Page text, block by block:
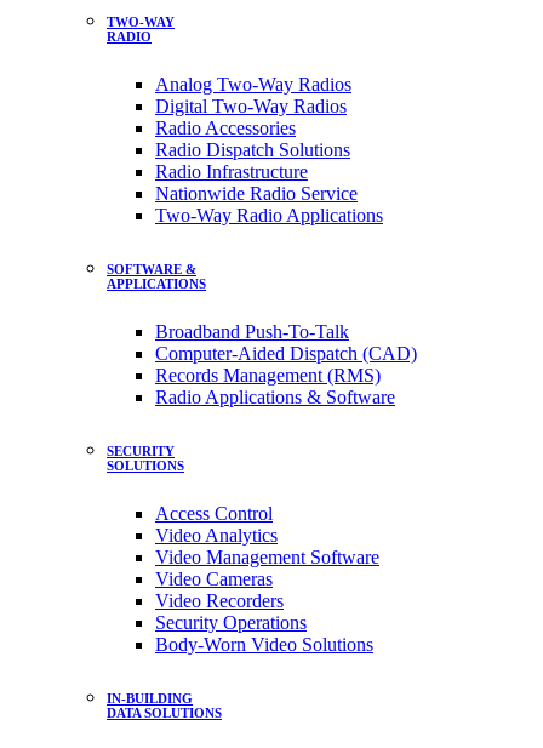
TWO-WAY
RADIO
Analog Two-Way Radios
Digital Two-Way Radios
Radio Accessories
Radio Dispatch Solutions
Radio Infrastructure
Nationwide Radio Service
Two-Way Radio Applications
SOFTWARE &
APPLICATIONS
Broadband Push-To-Talk
Computer-Aided Dispatch (CAD)
Records Management (RMS)
Radio Applications & Software
SECURITY
SOLUTIONS
Access Control
Video Analytics
Video Management Software
Video Cameras
Video Recorders
Security Operations
Body-Worn Video Solutions
IN-BUILDING
DATA SOLUTIONS